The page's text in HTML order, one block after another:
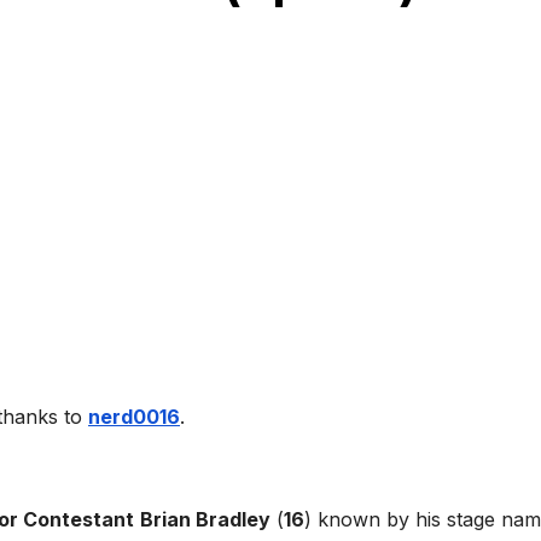
to nerd0016.
Contestant Brian Bradley (16) known by his stage